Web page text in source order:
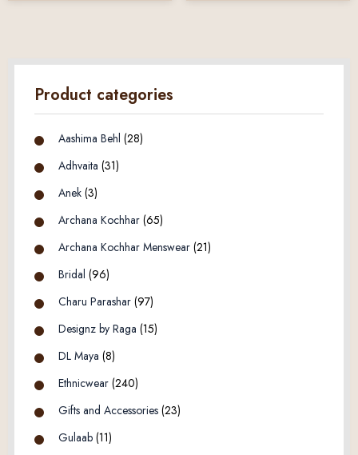
Product categories
Aashima Behl (28)
Adhvaita (31)
Anek (3)
Archana Kochhar (65)
Archana Kochhar Menswear (21)
Bridal (96)
Charu Parashar (97)
Designz by Raga (15)
DL Maya (8)
Ethnicwear (240)
Gifts and Accessories (23)
Gulaab (11)